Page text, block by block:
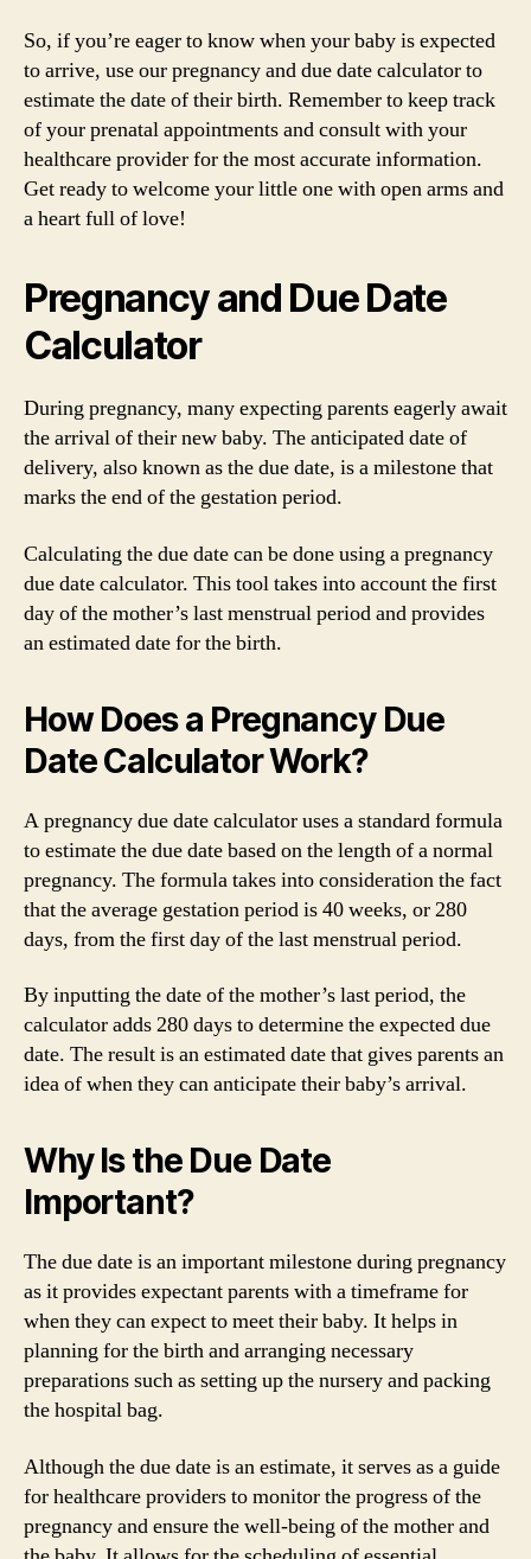
So, if you’re eager to know when your baby is expected
to arrive, use our pregnancy and due date calculator to
estimate the date of their birth. Remember to keep track
of your prenatal appointments and consult with your
healthcare provider for the most accurate information.
Get ready to welcome your little one with open arms and
a heart full of love!
Pregnancy and Due Date
Calculator
During pregnancy, many expecting parents eagerly await
the arrival of their new baby. The anticipated date of
delivery, also known as the due date, is a milestone that
marks the end of the gestation period.
Calculating the due date can be done using a pregnancy
due date calculator. This tool takes into account the first
day of the mother’s last menstrual period and provides
an estimated date for the birth.
How Does a Pregnancy Due
Date Calculator Work?
A pregnancy due date calculator uses a standard formula
to estimate the due date based on the length of a normal
pregnancy. The formula takes into consideration the fact
that the average gestation period is 40 weeks, or 280
days, from the first day of the last menstrual period.
By inputting the date of the mother’s last period, the
calculator adds 280 days to determine the expected due
date. The result is an estimated date that gives parents an
idea of when they can anticipate their baby’s arrival.
Why Is the Due Date
Important?
The due date is an important milestone during pregnancy
as it provides expectant parents with a timeframe for
when they can expect to meet their baby. It helps in
planning for the birth and arranging necessary
preparations such as setting up the nursery and packing
the hospital bag.
Although the due date is an estimate, it serves as a guide
for healthcare providers to monitor the progress of the
pregnancy and ensure the well-being of the mother and